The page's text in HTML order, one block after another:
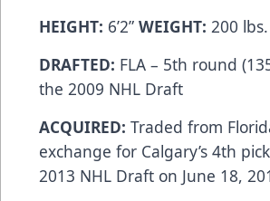
HEIGHT: 6’2” WEIGHT: 200 lbs.
DRAFTED: FLA – 5th round
the 2009 NHL Draft
ACQUIRED: Traded from
exchange for Calgary’s 4th
2013 NHL Draft on June 18,